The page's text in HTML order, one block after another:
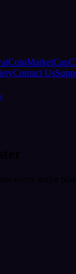
CoinMarketCap
Contact Us